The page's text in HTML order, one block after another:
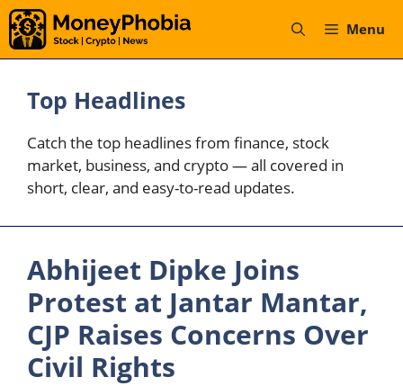
Skip
to
content
Menu
Top Headlines
Catch the top headlines from finance, stock
market, business, and crypto — all covered in
short, clear, and easy-to-read updates.
Abhijeet Dipke Joins
Protest at Jantar Mantar,
CJP Raises Concerns Over
Civil Rights